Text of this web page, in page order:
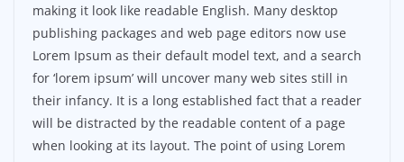
making it look like readable English. Many desktop
publishing packages and web page editors now use
Lorem Ipsum as their default model text, and a search
for ‘lorem ipsum’ will uncover many web sites still in
their infancy. It is a long established fact that a reader
will be distracted by the readable content of a page
when looking at its layout. The point of using Lorem